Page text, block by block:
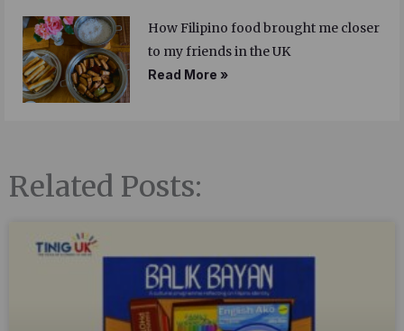
How Filipino food brought me closer
to my friends in the UK
Read More »
Related Posts: